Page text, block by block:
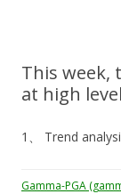
This week,
at high
1、 Trend
Gamma-PGA